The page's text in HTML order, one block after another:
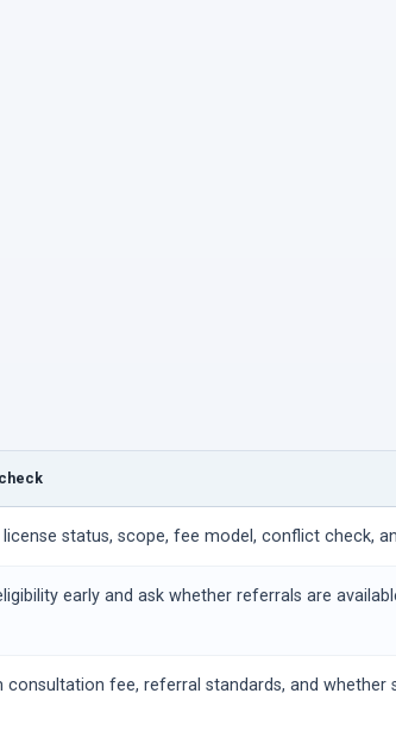
status, scope, fee model, conflict check,
early and ask whether referrals are
consultation fee, referral standards, and whether